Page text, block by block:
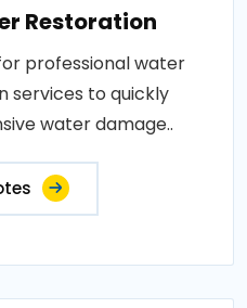
Restoration
professional water
services to quickly
water damage..